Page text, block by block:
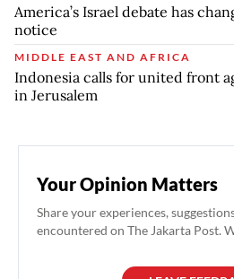
America’s Israel debate has
notice
MIDDLE EAST AND AFRICA
Indonesia calls for united front
in Jerusalem
Your Opinion Matters
Share your experiences,
encountered on The Jakarta Post.